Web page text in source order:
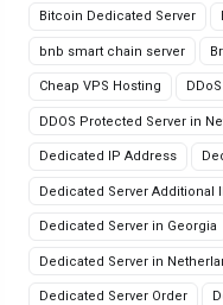
Bitcoin Dedicated Server
bnb smart chain server
Cheap VPS Hosting
DDOS Protected Server in
Dedicated IP Address
Dedicated Server Additional
Dedicated Server in Georgia
Dedicated Server in
Dedicated Server Order